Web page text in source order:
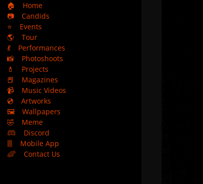
🏠
Home
📷
Candids
⭐
Events
🌎
Tour
💃
Performances
📸
Photoshoots
💄
Projects
📕
Magazines
📹
Music Videos
💿
Artworks
🖼️
Wallpapers
🤣
Meme
Discord
Mobile App
Contact Us